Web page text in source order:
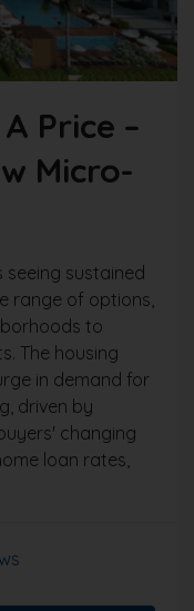
Price –
Micro-
seeing sustained
range of options,
to
The housing
in demand for
driven by
changing
loan rates,